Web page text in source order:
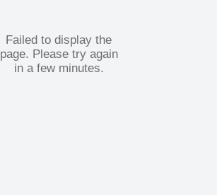
Failed to display the
page. Please try again
in a few minutes.